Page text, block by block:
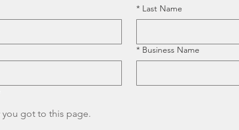
* Last Name
* Business Name